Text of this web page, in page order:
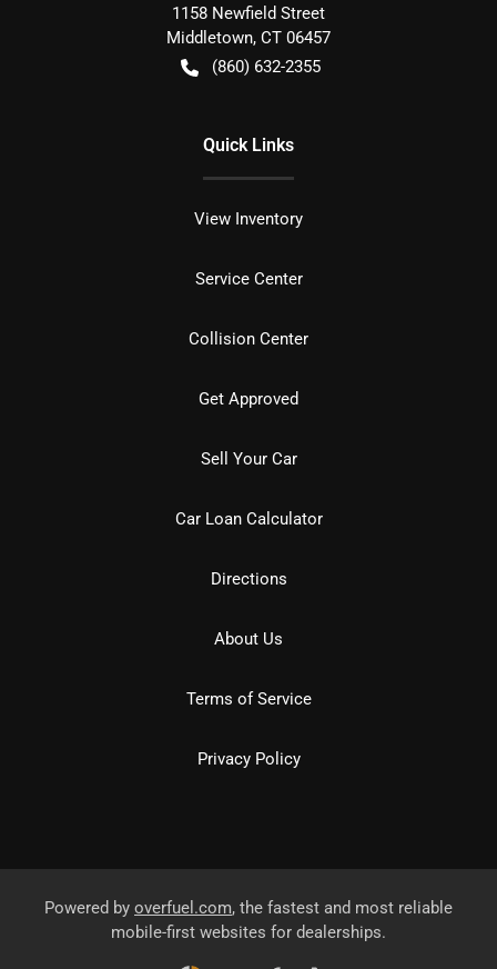
1158 Newfield Street
Middletown, CT 06457
(860) 632-2355
Quick Links
View Inventory
Service Center
Collision Center
Get Approved
Sell Your Car
Car Loan Calculator
Directions
About Us
Terms of Service
Privacy Policy
Powered by overfuel.com, the fastest and most reliable
mobile-first websites for dealerships.